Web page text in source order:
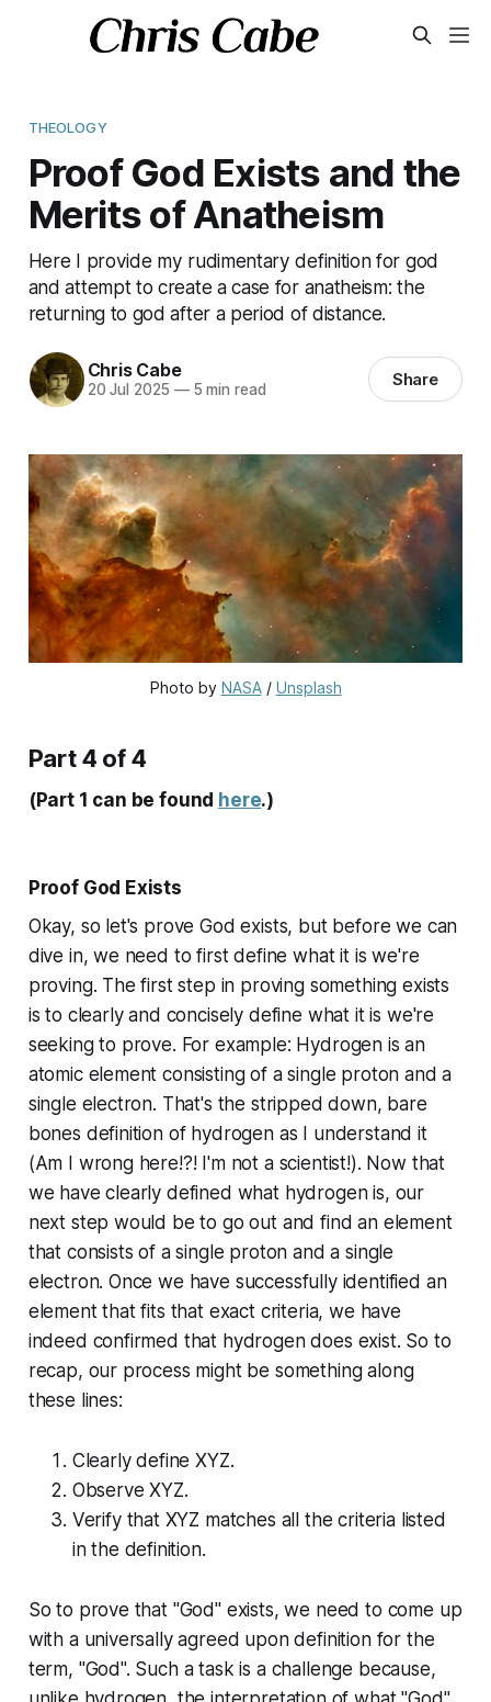
THEOLOGY
Proof God Exists and the
Merits of Anatheism
Here I provide my rudimentary definition for god
and attempt to create a case for anatheism: the
returning to god after a period of distance.
Chris Cabe
20 Jul 2025 —5 min read Share
Photo by NASA / Unsplash
Part 4 of 4
(Part 1 can be found here.)
Proof God Exists
Okay, so let's prove God exists, but before we can
dive in, we need to first define what it is we're
proving. The first step in proving something exists
is to clearly and concisely define what it is we're
seeking to prove. For example: Hydrogen is an
atomic element consisting of a single proton and a
single electron. That's the stripped down, bare
bones definition of hydrogen as I understand it
(Am I wrong here!?! I'm not a scientist!). Now that
we have clearly defined what hydrogen is, our
next step would be to go out and find an element
that consists of a single proton and a single
electron. Once we have successfully identified an
element that fits that exact criteria, we have
indeed confirmed that hydrogen does exist. So to
recap, our process might be something along
these lines:
Clearly define XYZ.
Observe XYZ.
Verify that XYZ matches all the criteria listed
in the definition.
So to prove that "God" exists, we need to come up
with a universally agreed upon definition for the
term, "God". Such a task is a challenge because,